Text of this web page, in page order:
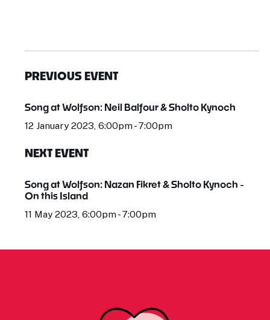
PREVIOUS EVENT
Song at Wolfson: Neil Balfour & Sholto Kynoch
12 January 2023, 6:00pm - 7:00pm
NEXT EVENT
Song at Wolfson: Nazan Fikret & Sholto Kynoch -
On this Island
11 May 2023, 6:00pm - 7:00pm